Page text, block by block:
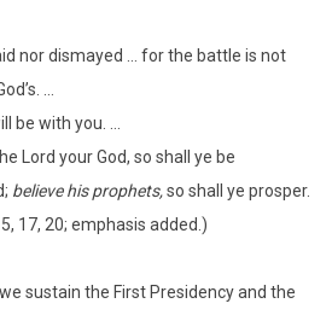
nor dismayed … for the battle is not
…
be with you. …
Lord your God, so shall ye be
believe his prophets,so shall ye prosper.
17, 20; emphasis added.)
sustain the First Presidency and the